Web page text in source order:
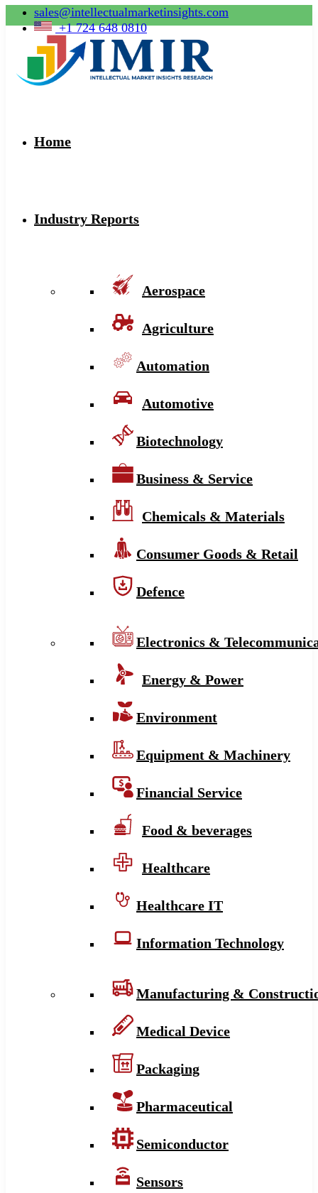
sales@intellectualmarketinsights.com
+1 724 648 0810
Home
Industry Reports
Aerospace
Agriculture
Automation
Automotive
Biotechnology
Business & Service
Chemicals & Materials
Consumer Goods & Retail
Defence
Electronics &
Energy & Power
Environment
Equipment & Machinery
Financial Service
Food & beverages
Healthcare
Healthcare IT
Information Technology
Manufacturing &
Medical Device
Packaging
Pharmaceutical
Semiconductor
Sensors